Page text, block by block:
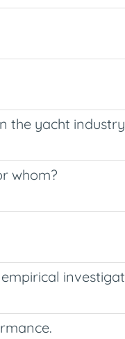
the yacht industry
whom?